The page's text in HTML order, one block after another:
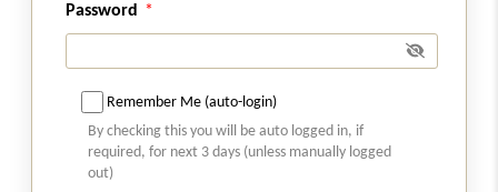
Advance tax in respect of fringe benefits
Section 115WK
Interest for default in furnishing return of
fringe benefits
Section 115WKA
Password
Remember Me (auto-login)
By checking this you will be auto logged in, if
required, for next 3 days (unless manually logged
out)